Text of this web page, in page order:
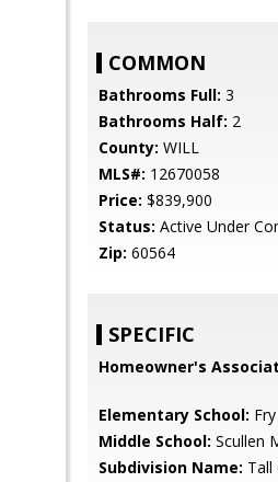
COMMON
Bathrooms Full: 3
Bathrooms Half: 2
County: WILL
MLS#: 12670058
Price: $839,900
Status: Active Under
Zip: 60564
SPECIFIC
Homeowner's
Elementary School:
Middle School: Scullen
Subdivision Name: Tall